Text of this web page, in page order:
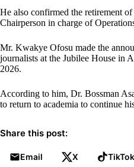
He also confirmed the retirement
Chairperson in charge of
Mr. Kwakye Ofosu made the
journalists at the Jubilee House in
2026.
According to him, Dr. Bossman
to return to academia to continue
Share this post:
Email X TikTok